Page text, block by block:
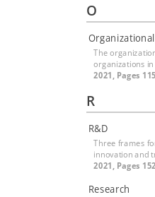
O
The
organizations
2021, Pages
R
R&D
Three frames
innovation and
2021, Pages
Research